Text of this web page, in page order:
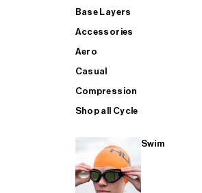
Base Layers
Accessories
Aero
Casual
Compression
Shop all Cycle
Swim